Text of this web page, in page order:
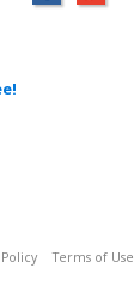
Terms of Use